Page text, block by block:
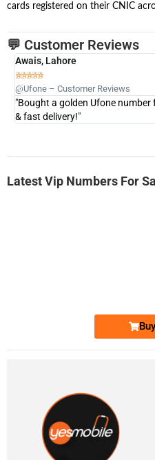
cards registered on their CNIC
💬 Customer Reviews
Awais, Lahore

@Ufone – Customer Reviews
"Bought a golden Ufone
& fast delivery!"
Latest Vip Numbers For